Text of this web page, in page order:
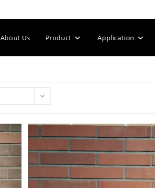
About Us Product Application